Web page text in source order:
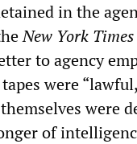
in the
New York Times
to agency
were
were
of